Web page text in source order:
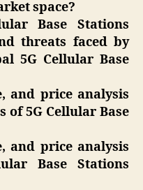
space?
Base Stations
threats faced by
5G Cellular Base
and price analysis
of 5G Cellular Base
and price analysis
Base Stations